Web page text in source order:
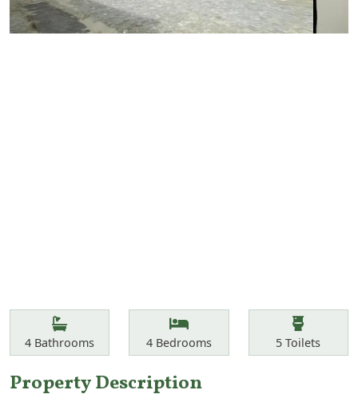
Features
Bathrooms
4 Bathrooms Bedrooms
4Bedrooms Toilets
5 Toilets
Property Description